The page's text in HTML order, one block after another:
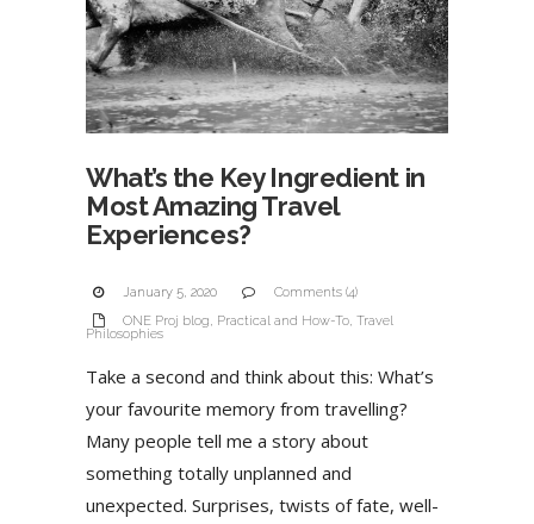
What’s the Key Ingredient in
Most Amazing Travel
Experiences?
January 5, 2020
Comments (4)
ONE Proj blog, Practical and How-To, Travel
Philosophies
Take a second and think about this: What’s
your favourite memory from travelling?
Many people tell me a story about
something totally unplanned and
unexpected. Surprises, twists of fate, well-